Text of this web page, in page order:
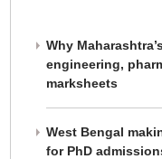
Why
engineering,
marksheets
West Bengal
for PhD